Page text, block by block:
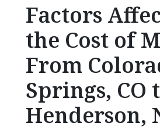
Factors
the Cost of
From
Springs, CO
Henderson,